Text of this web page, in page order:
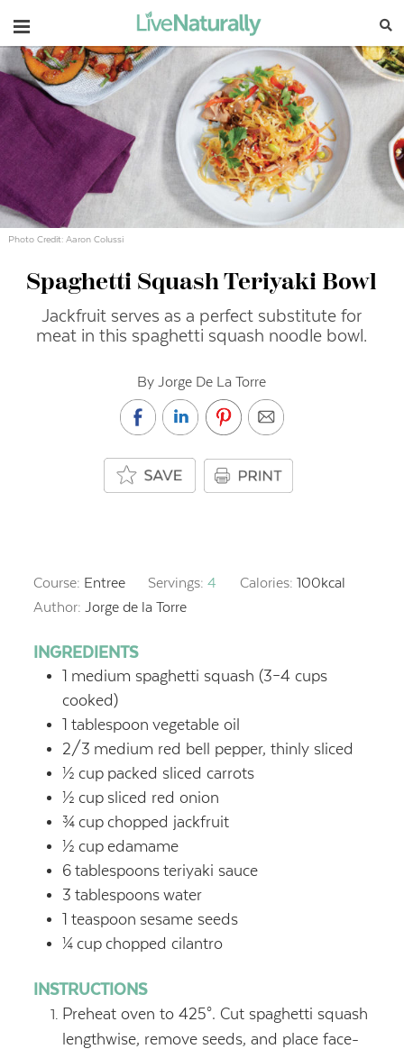
Navigation
Photo Credit: Aaron Colussi
Spaghetti Squash Teriyaki Bowl
Jackfruit serves as a perfect substitute for
meat in this spaghetti squash noodle bowl.
By Jorge De La Torre
Course: Entree Servings:4 Calories:100kcal
Author: Jorge de la Torre
INGREDIENTS
1 medium spaghetti squash (3–4 cups
cooked)
1 tablespoon vegetable oil
2/3 medium red bell pepper, thinly sliced
½ cup packed sliced carrots
½ cup sliced red onion
¾ cup chopped jackfruit
½ cup edamame
6 tablespoons teriyaki sauce
3 tablespoons water
1 teaspoon sesame seeds
¼ cup chopped cilantro
INSTRUCTIONS
Preheat oven to 425°. Cut spaghetti squash
lengthwise, remove seeds, and place face-